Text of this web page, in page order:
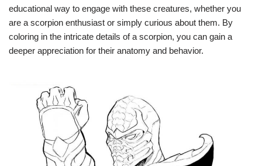
educational way to engage with these creatures, whether you
are a scorpion enthusiast or simply curious about them. By
coloring in the intricate details of a scorpion, you can gain a
deeper appreciation for their anatomy and behavior.